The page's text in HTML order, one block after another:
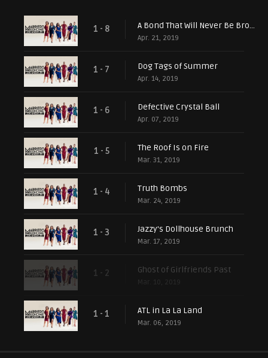
1 - 8 A Bond That Will Never Be Broken
Apr. 21, 2019
1 - 7 Dog Tags of Summer
Apr. 14, 2019
1 - 6 Defective Crystal Ball
Apr. 07, 2019
1 - 5 The Roof Is on Fire
Mar. 31, 2019
1 - 4 Truth Bombs
Mar. 24, 2019
1 - 3 Jazzy's Dollhouse Brunch
Mar. 17, 2019
1 - 2 Ghost of Girlfriends Past
Mar. 10, 2019
1 - 1 ATL in La La Land
Mar. 06, 2019